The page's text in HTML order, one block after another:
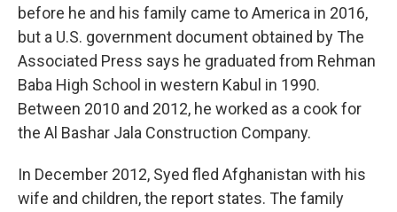
before he and his family came to America in 2016,
but a U.S. government document obtained by The
Associated Press says he graduated from Rehman
Baba High School in western Kabul in 1990.
Between 2010 and 2012, he worked as a cook for
the Al Bashar Jala Construction Company.
In December 2012, Syed fled Afghanistan with his
wife and children, the report states. The family